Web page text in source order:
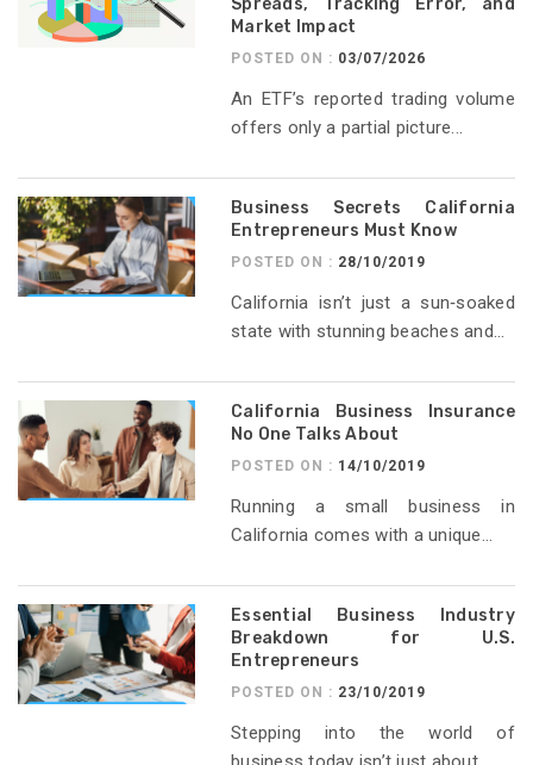
Spreads, Tracking Error, and
Market Impact
POSTED ON : 03/07/2026
An ETF’s reported trading volume
offers only a partial picture...
Business Secrets California
Entrepreneurs Must Know
POSTED ON : 28/10/2019
California isn’t just a sun‑soaked
state with stunning beaches and...
California Business Insurance
No One Talks About
POSTED ON : 14/10/2019
Running a small business in
California comes with a unique...
Essential Business Industry
Breakdown for U.S.
Entrepreneurs
POSTED ON : 23/10/2019
Stepping into the world of